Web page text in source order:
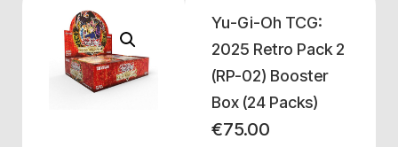
Yu-Gi-Oh TCG:
2025 Retro Pack 2
(RP-02) Booster
Box (24 Packs)
€75.00